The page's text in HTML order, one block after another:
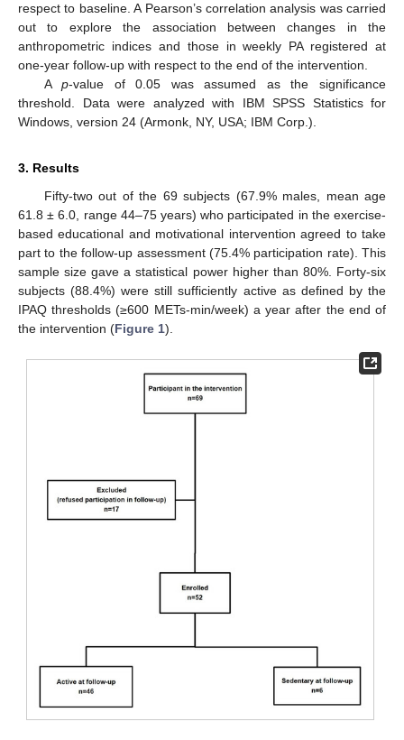
respect to baseline. A Pearson’s correlation analysis was carried
out to explore the association between changes in the
anthropometric indices and those in weekly PA registered at
one-year follow-up with respect to the end of the intervention.
Ap-value of 0.05 was assumed as the significance
threshold. Data were analyzed with IBM SPSS Statistics for
Windows, version 24 (Armonk, NY, USA; IBM Corp.).
3. Results
Fifty-two out of the 69 subjects (67.9% males, mean age
61.8 ± 6.0, range 44–75 years) who participated in the exercise-
based educational and motivational intervention agreed to take
part to the follow-up assessment (75.4% participation rate). This
sample size gave a statistical power higher than 80%. Forty-six
subjects (88.4%) were still sufficiently active as defined by the
IPAQ thresholds (≥600 METs-min/week) a year after the end of
the intervention (Figure 1).
11. May
12. May
13. May
14. May
15. May
16. May
17. May
18. May
19. May
21. May
22. May
23. May
24. May
25. May
26. May
27. May
28. May
29. May
31. May
1. Jun
2. Jun
3. Jun
4. Jun
5. Jun
6. Jun
7. Jun
8. Jun
10. Jun
11. Jun
12. Jun
13. Jun
14. Jun
15. Jun
16. Jun
17. Jun
18. Jun
20. Jun
21. Jun
22. Jun
23. Jun
24. Jun
25. Jun
26. Jun
27. Jun
28. Jun
30. Jun
1. Jul
2. Jul
3. Jul
4. Jul
5. Jul
6. Jul
7. Jul
8. Jul
10. Jul
11. Jul
12. Jul
13. Jul
14. Jul
15. Jul
16. Jul
17. Jul
18. Jul
20. Jul
21. Jul
22. Jul
23. Jul
24. Jul
25. Jul
26. Jul
27. Jul
28. Jul
30. Jul
31. Jul
1. Aug
2. Aug
3. Aug
4. Aug
5. Aug
6. Aug
7. Aug